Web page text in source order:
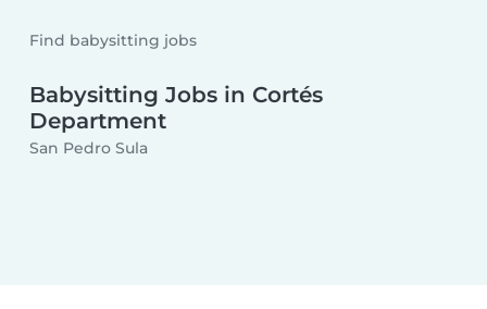
Find babysitting jobs
Babysitting Jobs in Cortés
Department
San Pedro Sula